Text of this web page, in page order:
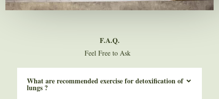
F.A.Q.
Feel Free to Ask
What are recommended exercise for detoxification of
lungs ?